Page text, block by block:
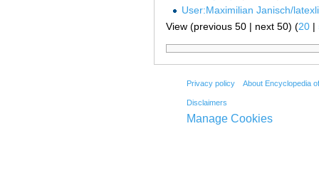
User:Maximilian Janisch/
View (previous 50 | next 50) (20 |
Privacy policy About Encyclopedia
Disclaimers
Manage Cookies